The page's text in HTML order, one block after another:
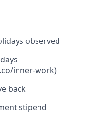
observed
inner-work)
back
stipend